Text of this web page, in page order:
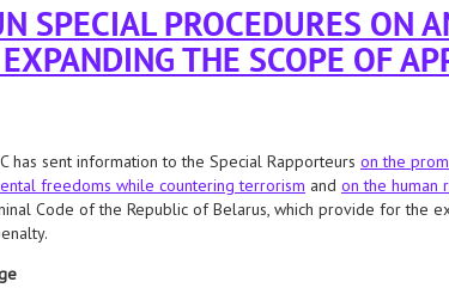
SPECIAL PROCEDURES ON
THE SCOPE OF
has sent information to the Special Rapporteurs on the
freedoms while countering terrorism and on the human
Code of the Republic of Belarus, which provide for the